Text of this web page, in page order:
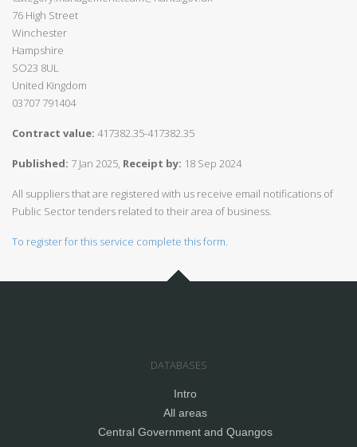
76 High Street
Winchester
Hampshire
SO23 8UL
United Kingdom
03707 791404
Contract value: 417382.35-417382.35
Published: 7 Jan 2025, Receipt by: 18 Sep 2024
All suppliers that are registered with us receive email notifications of
Public Sector tenders related to their area of business.
To register for this service complete this form.
DATABASES
Intro
All areas
Central Government and Quangos